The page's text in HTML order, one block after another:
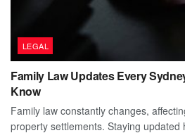
LEGAL
Family Law Updates Every
Know
Family law constantly changes,
property settlements. Staying updated